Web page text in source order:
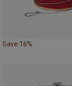
Save 16%